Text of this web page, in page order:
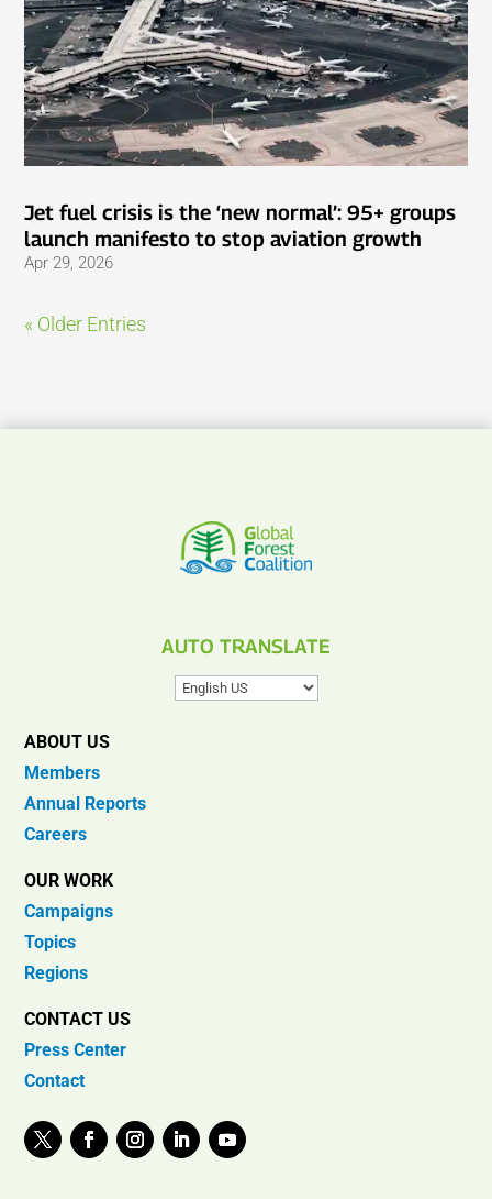
Jet fuel crisis is the ‘new normal’: 95+ groups
launch manifesto to stop aviation growth
Apr 29, 2026
« Older Entries
AUTO TRANSLATE
ABOUT US
Members
Annual Reports
Careers
OUR WORK
Campaigns
Topics
Regions
CONTACT US
Press Center
Contact